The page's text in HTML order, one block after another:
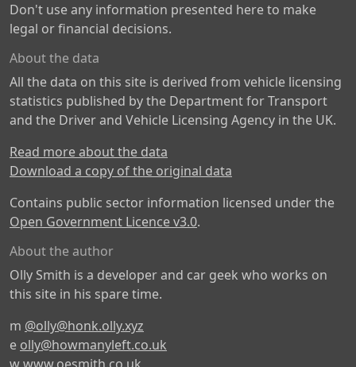
Don't use any information presented here to make
legal or financial decisions.
About the data
All the data on this site is derived from vehicle licensing
statistics published by the Department for Transport
and the Driver and Vehicle Licensing Agency in the UK.
Read more about the data
Download a copy of the original data
Contains public sector information licensed under the
Open Government Licence v3.0.
About the author
Olly Smith is a developer and car geek who works on
this site in his spare time.
m @olly@honk.olly.xyz
e olly@howmanyleft.co.uk